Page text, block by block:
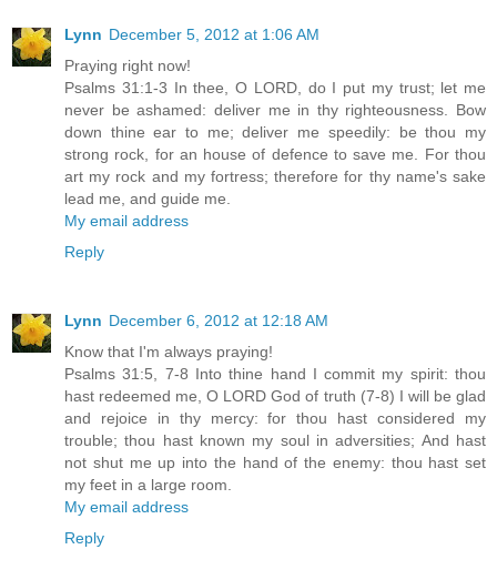
Lynn December 5, 2012 at 1:06 AM
Praying right now!
Psalms 31:1-3 In thee, O LORD, do I put my trust; let me
never be ashamed: deliver me in thy righteousness. Bow
down thine ear to me; deliver me speedily: be thou my
strong rock, for an house of defence to save me. For thou
art my rock and my fortress; therefore for thy name's sake
lead me, and guide me.
My email address
Reply
Lynn December 6, 2012 at 12:18 AM
Know that I'm always praying!
Psalms 31:5, 7-8 Into thine hand I commit my spirit: thou
hast redeemed me, O LORD God of truth (7-8) I will be glad
and rejoice in thy mercy: for thou hast considered my
trouble; thou hast known my soul in adversities; And hast
not shut me up into the hand of the enemy: thou hast set
my feet in a large room.
My email address
Reply